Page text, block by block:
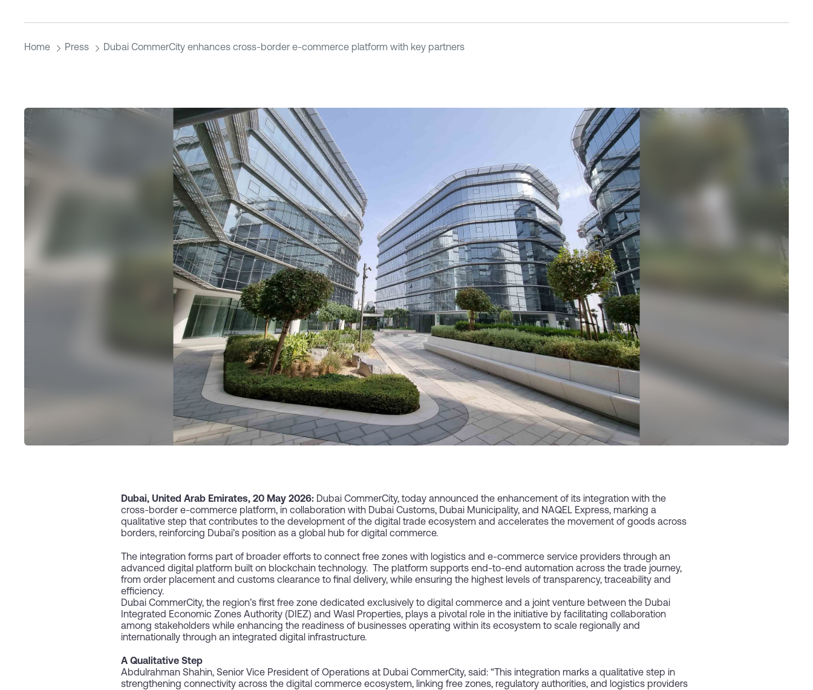
Home Press Dubai CommerCity enhances cross-border e-commerce platform with key partners
Dubai, United Arab Emirates, 20 May 2026:Dubai CommerCity, today announced the enhancement of its integration with the
cross-border e-commerce platform, in collaboration with Dubai Customs, Dubai Municipality, and NAQEL Express, marking a
qualitative step that contributes to the development of the digital trade ecosystem and accelerates the movement of goods across
borders, reinforcing Dubai’s position as a global hub for digital commerce.
The integration forms part of broader efforts to connect free zones with logistics and e-commerce service providers through an
advanced digital platform built on blockchain technology. The platform supports end-to-end automation across the trade journey,
from order placement and customs clearance to final delivery, while ensuring the highest levels of transparency, traceability and
efficiency.
Dubai CommerCity, the region’s first free zone dedicated exclusively to digital commerce and a joint venture between the Dubai
Integrated Economic Zones Authority (DIEZ) and Wasl Properties, plays a pivotal role in the initiative by facilitating collaboration
among stakeholders while enhancing the readiness of businesses operating within its ecosystem to scale regionally and
internationally through an integrated digital infrastructure.
A Qualitative Step
Abdulrahman Shahin, Senior Vice President of Operations at Dubai CommerCity, said: “This integration marks a qualitative step in
strengthening connectivity across the digital commerce ecosystem, linking free zones, regulatory authorities, and logistics providers